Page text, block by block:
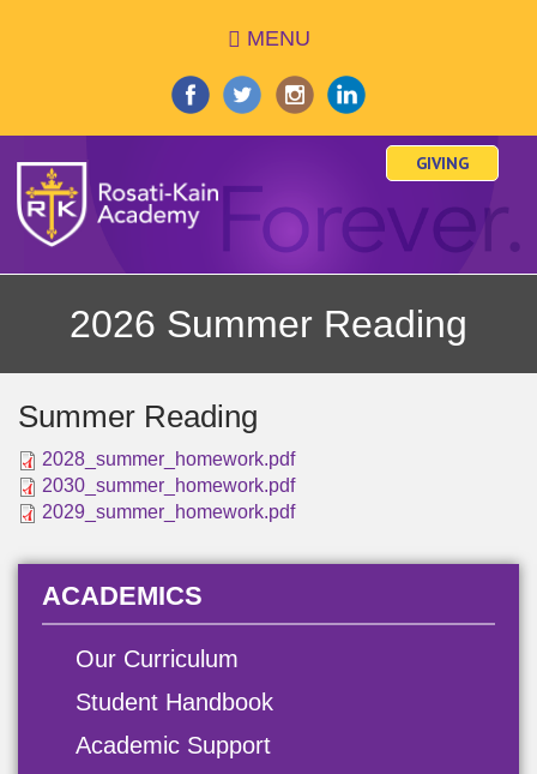
to
content
MENU
GIVING
2026 Summer Reading
Summer Reading
2028_summer_homework.pdf
2030_summer_homework.pdf
2029_summer_homework.pdf
ACADEMICS
Our Curriculum
Student Handbook
Academic Support